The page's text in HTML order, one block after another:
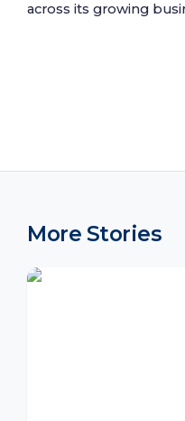
across its growing
More Stories